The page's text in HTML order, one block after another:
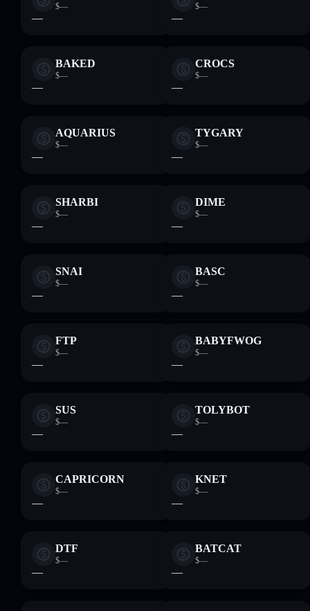
$—
—
$—
—
BAKED
$—
—
CROCS
$—
—
AQUARIUS
$—
—
TYGARY
$—
—
SHARBI
$—
—
DIME
$—
—
SNAI
$—
—
BASC
$—
—
FTP
$—
—
BABYFWOG
$—
—
SUS
$—
—
TOLYBOT
$—
—
CAPRICORN
$—
—
KNET
$—
—
DTF
$—
—
BATCAT
$—
—